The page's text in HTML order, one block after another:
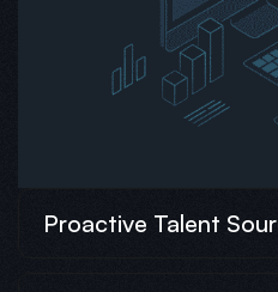
Proactive Talent